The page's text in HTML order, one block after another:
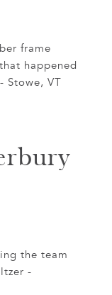
frame
happened
Stowe, VT
the team
-